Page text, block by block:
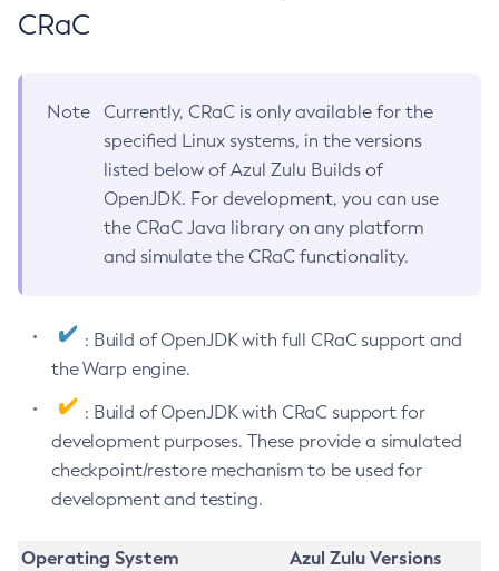
CRaC
Note
Currently, CRaC is only available for the
specified Linux systems, in the versions
listed below of Azul Zulu Builds of
OpenJDK. For development, you can use
the CRaC Java library on any platform
and simulate the CRaC functionality.
: Build of OpenJDK with full CRaC support and
the Warp engine.
: Build of OpenJDK with CRaC support for
development purposes. These provide a simulated
checkpoint/restore mechanism to be used for
development and testing.
Operating System
Azul Zulu Versions